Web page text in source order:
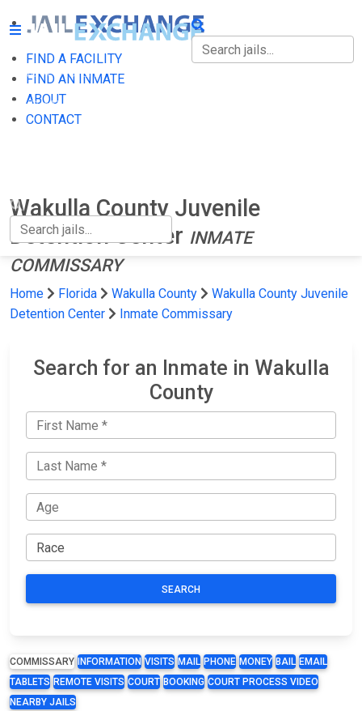
FIND A FACILITY
FIND AN INMATE
ABOUT
CONTACT
FIND A FACILITY
FIND AN INMATE
Wakulla County Juvenile
Detention Center INMATE
COMMISSARY
Home Florida Wakulla County
Wakulla County Juvenile
Detention Center
Inmate Commissary
Search for an Inmate in Wakulla
County
SEARCH
COMMISSARY INFORMATION VISITS MAIL PHONE MONEY BAIL EMAIL
TABLETS REMOTE VISITS COURT BOOKING COURT PROCESS VIDEO
NEARBY JAILS